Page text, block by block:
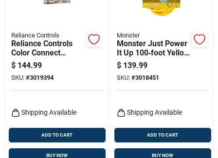
Reliance Controls
Reliance Controls
Color Connect
12‑inch 10/3 Sjtw
Generator Power
Cord Adapter –
Multicolored
$ 144.99
SKU: #3019394
Shipping Available
ADD TO CART
BUY NOW
Monster
Monster Just Power
It Up 100‑foot Yellow
Outdoor Extension
Cord – Heavy‑duty
12/3 Sjtw, 15a, 125v
$ 139.99
SKU: #3018451
Shipping Available
ADD TO CART
BUY NOW